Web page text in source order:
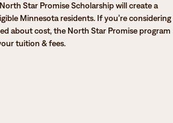
Star Promise Scholarship will create a
Minnesota residents. If you’re considering
about cost, the North Star Promise program
tuition & fees.